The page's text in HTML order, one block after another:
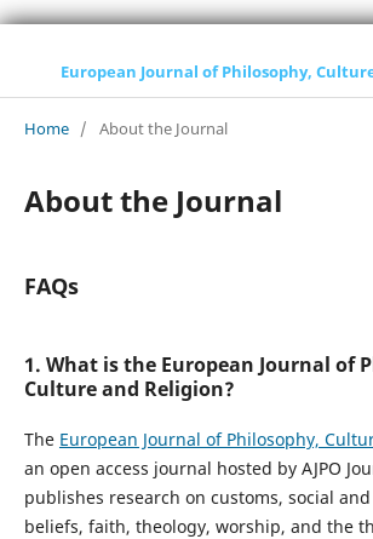
European Journal of Philosophy,
Home / About the Journal
About the Journal
FAQs
1. What is the European Journal of
Culture and Religion?
The European Journal of Philosophy,
an open access journal hosted by AJPO
publishes research on customs, social
beliefs, faith, theology, worship, and the